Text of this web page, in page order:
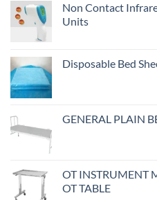
Non Contact
Units
Disposable Bed
GENERAL PLAIN
OT INSTRUMENT
OT TABLE